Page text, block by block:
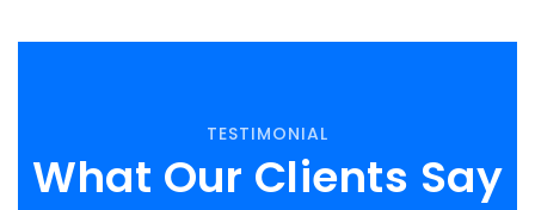
TESTIMONIAL
What Our Clients Say